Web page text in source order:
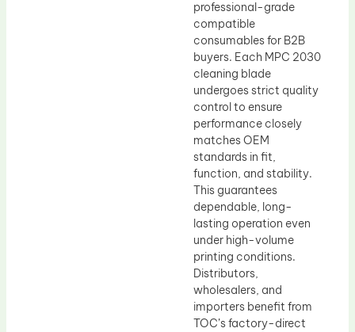
professional-grade
compatible
consumables for B2B
buyers. Each MPC 2030
cleaning blade
undergoes strict quality
control to ensure
performance closely
matches OEM
standards in fit,
function, and stability.
This guarantees
dependable, long-
lasting operation even
under high-volume
printing conditions.
Distributors,
wholesalers, and
importers benefit from
TOC’s factory-direct